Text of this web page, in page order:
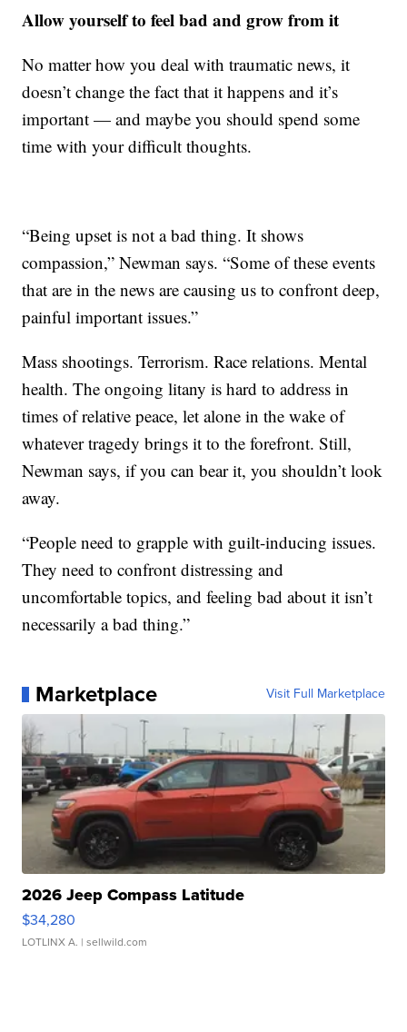
Allow yourself to feel bad and grow from it
No matter how you deal with traumatic news, it
doesn’t change the fact that it happens and it’s
important — and maybe you should spend some
time with your difficult thoughts.
“Being upset is not a bad thing. It shows
compassion,” Newman says. “Some of these events
that are in the news are causing us to confront deep,
painful important issues.”
Mass shootings. Terrorism. Race relations. Mental
health. The ongoing litany is hard to address in
times of relative peace, let alone in the wake of
whatever tragedy brings it to the forefront. Still,
Newman says, if you can bear it, you shouldn’t look
away.
“People need to grapple with guilt-inducing issues.
They need to confront distressing and
uncomfortable topics, and feeling bad about it isn’t
necessarily a bad thing.”
Marketplace Visit Full Marketplace
2026 Jeep Compass Latitude
$34,280
LOTLINX A. | sellwild.com